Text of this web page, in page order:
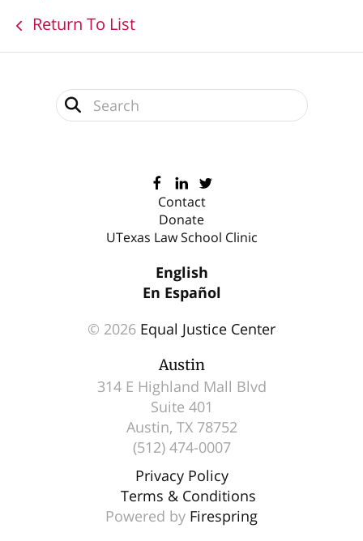
arrows
result.
Contact
Donate
UTexas Law School Clinic
Return To List
English
En Español
© 2026 Equal Justice Center
Austin
314 E Highland Mall Blvd
Suite 401
Austin, TX 78752
(512) 474-0007
Privacy Policy
Terms & Conditions
Powered by Firespring